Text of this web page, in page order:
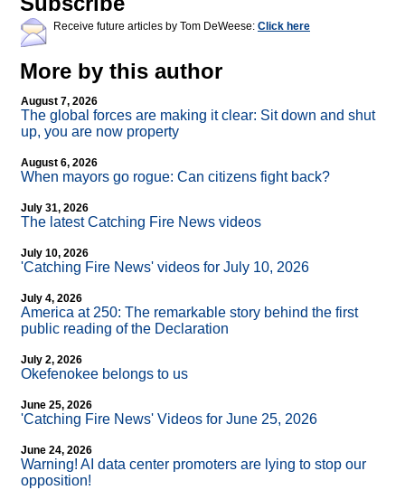
Receive future articles by Tom DeWeese: Click here
More by this author
August 7, 2026
The global forces are making it clear: Sit down and shut
up, you are now property
August 6, 2026
When mayors go rogue: Can citizens fight back?
July 31, 2026
The latest Catching Fire News videos
July 10, 2026
'Catching Fire News' videos for July 10, 2026
July 4, 2026
America at 250: The remarkable story behind the first
public reading of the Declaration
July 2, 2026
Okefenokee belongs to us
June 25, 2026
'Catching Fire News' Videos for June 25, 2026
June 24, 2026
Warning! AI data center promoters are lying to stop our
opposition!